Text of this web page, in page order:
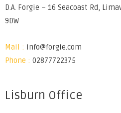
D.A. Forgie – 16 Seacoast Rd,
9DW
Mail : info@forgie.com
Phone : 02877722375
Lisburn Office